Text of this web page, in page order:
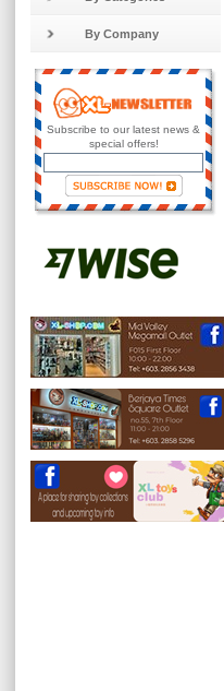
By Company
Subscribe to our latest news &
special offers!